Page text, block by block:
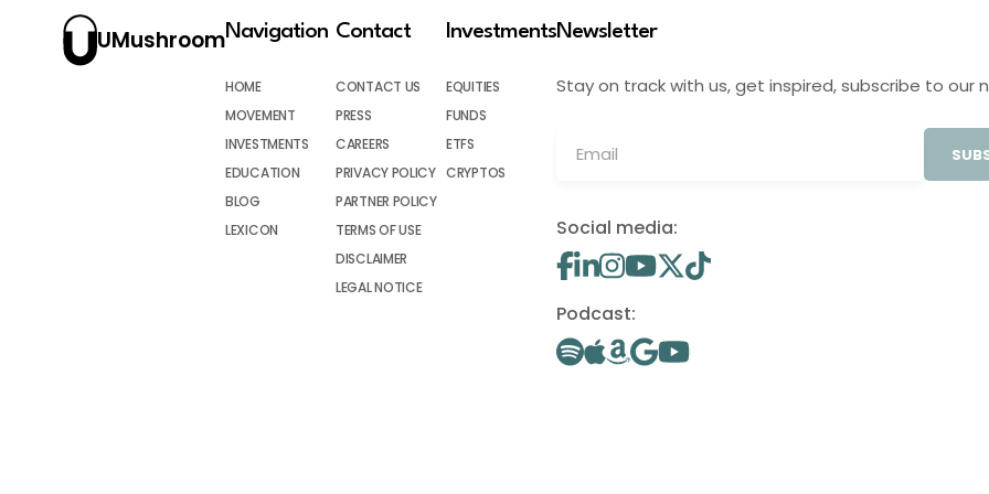
UMushroomNavigation
HOME
MOVEMENT
INVESTMENTS
EDUCATION
BLOG
LEXICON
Contact
CONTACT US
PRESS
CAREERS
PRIVACY POLICY
PARTNER POLICY
TERMS OF USE
DISCLAIMER
LEGAL NOTICE
Investments
EQUITIES
FUNDS
ETFS
CRYPTOS
Newsletter
Stay on track with us, get inspired, subscribe to our
Social media:
Podcast: